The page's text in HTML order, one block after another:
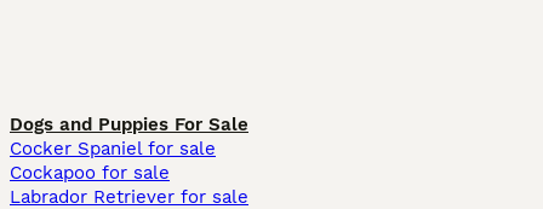
Dogs and Puppies For Sale
Cocker Spaniel for sale
Cockapoo for sale
Labrador Retriever for sale